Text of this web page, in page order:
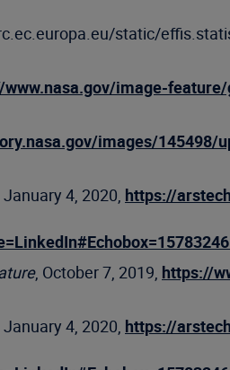
static/
www.nasa.gov/image-
images/
January 4, 2020, https://
, October 7, 2019, https://
January 4, 2020, https://